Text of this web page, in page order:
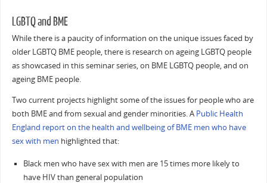
LGBTQ and BME
While there is a paucity of information on the unique issues faced by
older LGBTQ BME people, there is research on ageing LGBTQ people
as showcased in this seminar series, on BME LGBTQ people, and on
ageing BME people.
Two current projects highlight some of the issues for people who are
both BME and from sexual and gender minorities. A Public Health
England report on the health and wellbeing of BME men who have
sex with men highlighted that:
Black men who have sex with men are 15 times more likely to
have HIV than general population